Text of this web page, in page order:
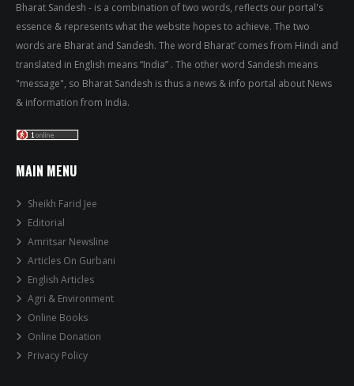
Bharat Sandesh - is a combination of two words, reflects our portal's
essence & represents what the website hopes to achieve. The two
words are Bharat and Sandesh. The word Bharat’ comes from Hindi and
translated in English means “India” . The other word Sandesh means
"message", so Bharat Sandesh is thus a news & info portal about News
& information from India.
MAIN MENU
Sheikh Farid Jee
Editorial
Amritsar Newsline
Articles On Gurbani
English Articles
Agri & Environment
Online Books
Online Donation
Privacy Policy